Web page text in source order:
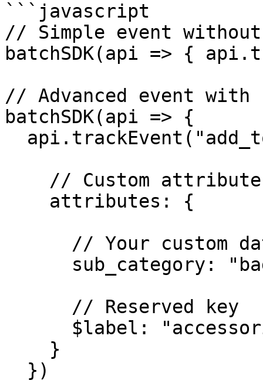
```javascript
// Simple event without
batchSDK(api => {
// Advanced event with
batchSDK(api => {